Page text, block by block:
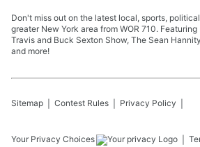
Don't miss out on the latest local, sports,
greater New York area from WOR 710.
Travis and Buck Sexton Show, The Sean
and more!
Sitemap Contest Rules Privacy Policy
Your Privacy Choices